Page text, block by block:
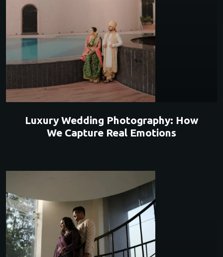
Luxury Wedding Photography: How
We Capture Real Emotions